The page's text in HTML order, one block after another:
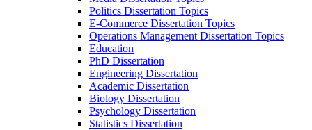
Politics Dissertation Topics
E-Commerce Dissertation Topics
Operations Management Dissertation Topics
Education
PhD Dissertation
Engineering Dissertation
Academic Dissertation
Biology Dissertation
Psychology Dissertation
Statistics Dissertation